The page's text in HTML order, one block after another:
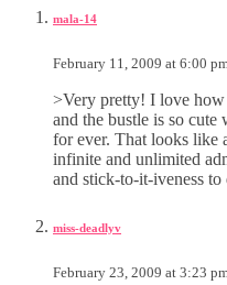
mala-14
February 11, 2009 at 6:00
>Very pretty! I love how
and the bustle is so
for ever. That looks like
infinite and unlimited
and stick-to-it-iveness to
miss-deadlyv
February 23, 2009 at 3:23